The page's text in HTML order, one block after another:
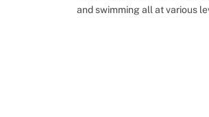
and swimming all at various